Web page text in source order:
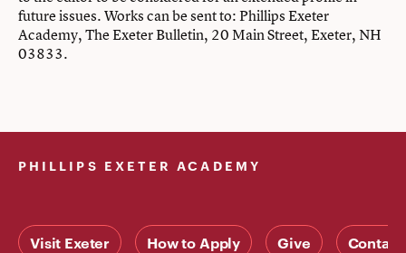
future issues. Works can be sent to: Phillips Exeter
Academy, The Exeter Bulletin, 20 Main Street, Exeter, NH
03833.
PHILLIPS EXETER ACADEMY
Visit Exeter How to Apply Give Contact